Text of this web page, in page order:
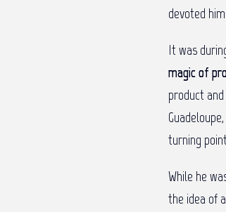
devoted
It was
magic of
product
turning
While he
the idea of